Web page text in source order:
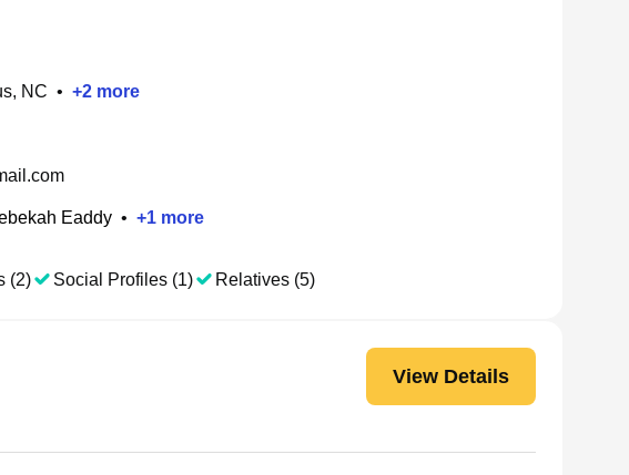
NC • +2 more
Eaddy • +1 more
(2) Social Profiles (1) Relatives (5)
View Details